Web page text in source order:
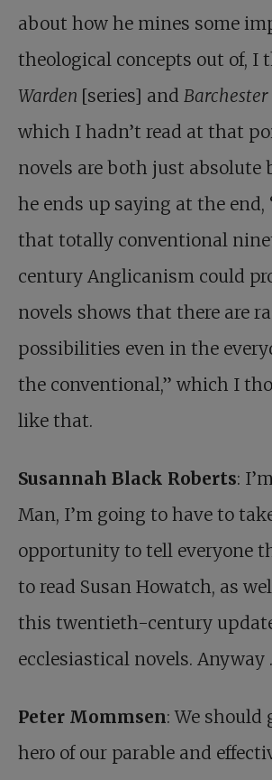
about how he mines some
theological concepts out of, I
Warden [series] and Barchester
which I hadn’t read at that
novels are both just absolute
he ends up saying at the end,
that totally conventional
century Anglicanism could
novels shows that there are
possibilities even in the
the conventional,” which I
like that.
Susannah Black Roberts:
Man, I’m going to have to
opportunity to tell everyone
to read Susan Howatch, as
this twentieth-century update
ecclesiastical novels. Anyway .
Peter Mommsen: We should
hero of our parable and